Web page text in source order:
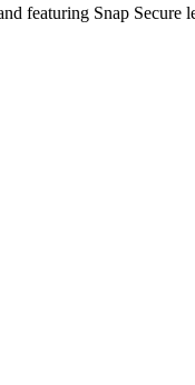
featuring Snap